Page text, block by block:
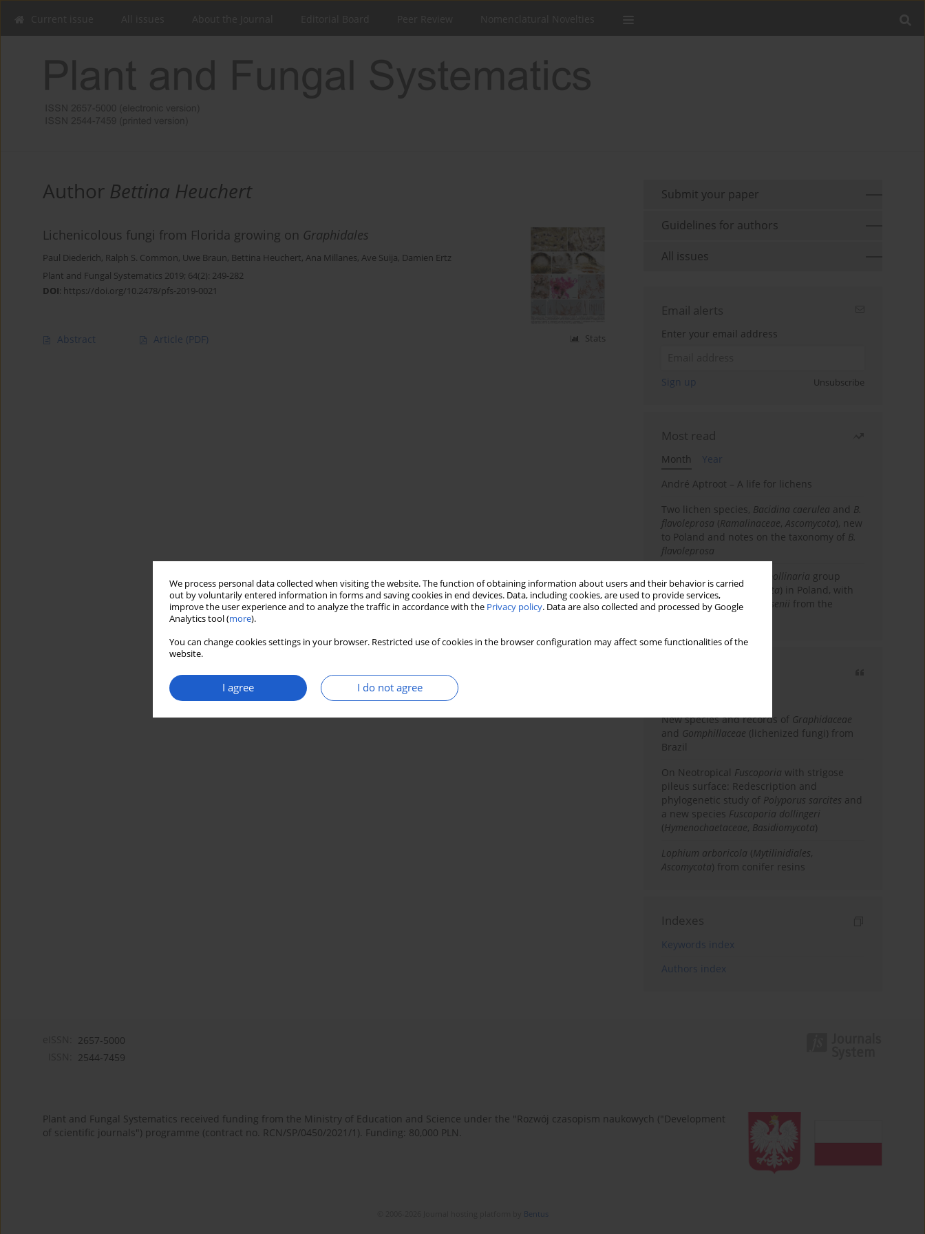
We process personal data collected when visiting the website. The function of obtaining information about users and their behavior is carried
out by voluntarily entered information in forms and saving cookies in end devices. Data, including cookies, are used to provide services,
improve the user experience and to analyze the traffic in accordance with the Privacy policy. Data are also collected and processed by Google
Analytics tool (more).
You can change cookies settings in your browser. Restricted use of cookies in the browser configuration may affect some functionalities of the
website.
I agree I do not agree
Author Bettina Heuchert
Lichenicolous fungi from Florida growing on Graphidales
Paul Diederich, Ralph S. Common, Uwe Braun, Bettina Heuchert, Ana Millanes, Ave Suija, Damien Ertz
Plant and Fungal Systematics 2019; 64(2): 249-282
DOI: https://doi.org/10.2478/pfs-2019-0021
Abstract Article (PDF) Stats
Submit your paper
Guidelines for authors
All issues
Email alerts
Enter your email address
Sign up Unsubscribe
Most read
Month
Year
André Aptroot – A life for lichens
Two lichen species, Bacidina caerulea and B.
flavoleprosa (Ramalinaceae,Ascomycota), new
to Poland and notes on the taxonomy of B.
flavoleprosa
Ramalina pollinaria group
(Ramalinaceae,Ascomycota) in Poland, with
the first records of
R. arsenii from the
New species and records of Graphidaceae
and Gomphillaceae (lichenized fungi) from
Brazil
On Neotropical Fuscoporia with strigose
pileus surface: Redescription and
phylogenetic study of Polyporus sarcites and
a new species Fuscoporia dollingeri
(Hymenochaetaceae, Basidiomycota)
Lophium arboricola (Mytilinidiales,
Ascomycota) from conifer resins
Indexes
Keywords index
Authors index
2657-5000
2544-7459
Plant and Fungal Systematics received funding from the Ministry of Education and Science under the "Rozwój czasopism naukowych ("Development
of scientific journals") programme (contract no. RCN/SP/0450/2021/1). Funding: 80,000 PLN.
Bentus